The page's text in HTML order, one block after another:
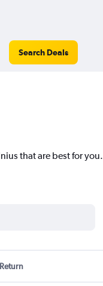
Search Deals
that are best for you.
Return